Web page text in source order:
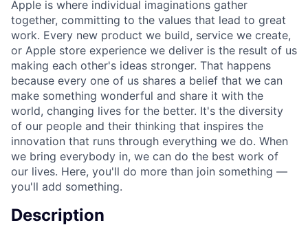
Apple is where individual imaginations gather
together, committing to the values that lead to great
work. Every new product we build, service we create,
or Apple store experience we deliver is the result of us
making each other's ideas stronger. That happens
because every one of us shares a belief that we can
make something wonderful and share it with the
world, changing lives for the better. It's the diversity
of our people and their thinking that inspires the
innovation that runs through everything we do. When
we bring everybody in, we can do the best work of
our lives. Here, you'll do more than join something —
you'll add something.
Description